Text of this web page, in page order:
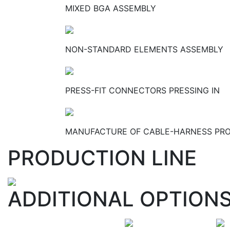
MIXED BGA ASSEMBLY
NON-STANDARD ELEMENTS ASSEMBLY
PRESS-FIT CONNECTORS PRESSING IN
MANUFACTURE OF CABLE-HARNESS
PRODUCTION LINE
ADDITIONAL